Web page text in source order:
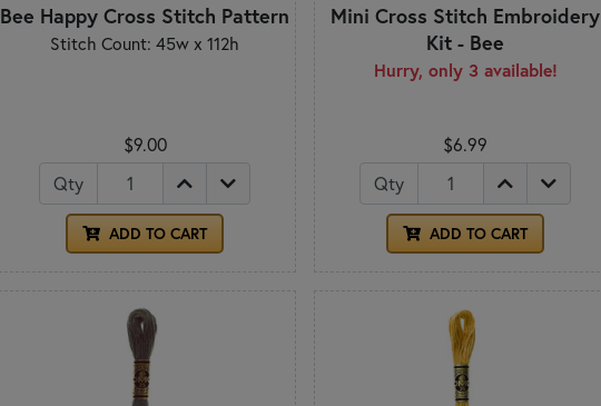
Bee Happy Cross Stitch Pattern
Stitch Count: 45w x 112h
$9.00
Qty
ADD TO CART
Mini Cross Stitch Embroidery
Kit - Bee
Hurry, only 3 available!
$6.99
Qty
ADD TO CART